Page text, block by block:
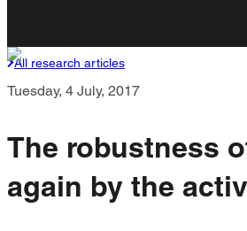
All research articles
Tuesday, 4 July, 2017
The robustness
again by the